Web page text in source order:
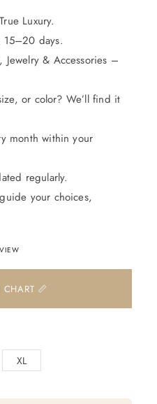
Luxury.
days.
Jewelry & Accessories –
or color? We’ll find it
month within your
regularly.
your choices,
of 5 based on
📏 VIEW SIZE CHART
XL